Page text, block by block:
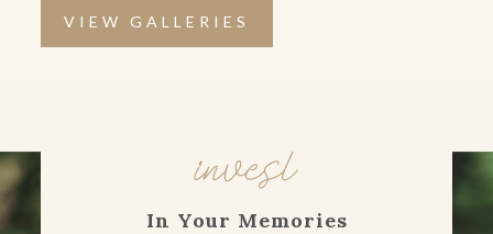
VIEW GALLERIES
invest
In Your Memories